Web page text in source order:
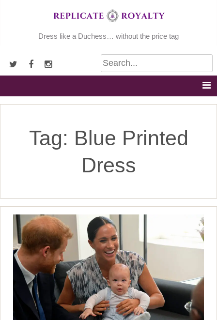
Dress like a Duchess… without the price tag
Tag: Blue Printed
Dress